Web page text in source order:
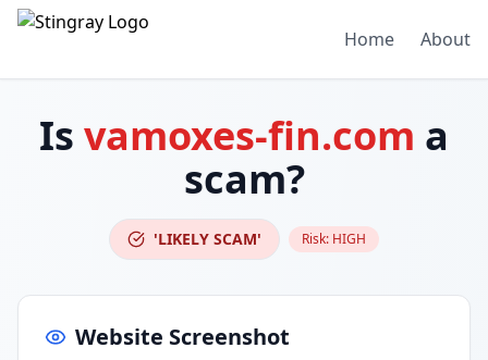
Home About
Is vamoxes-fin.com a
scam?
'LIKELY SCAM' Risk: HIGH
Website Screenshot